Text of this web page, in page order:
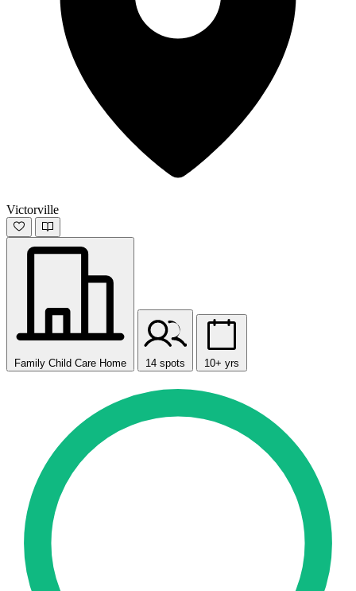
Victorville
Family Child Care Home 14 spots 10+ yrs